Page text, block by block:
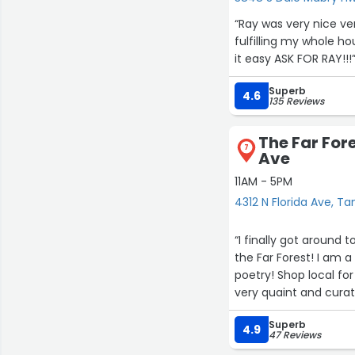
Another thing I
everything ran
ensuring that
balance between
France does it
expectations, and I
Businesses that
rare, which makes La
Overall, my
atmosphere,
quality created an
continue to return
I would happily
professionalism,
in every way, and I
“Ray was very nice
fulfilling my whole
it easy ASK FOR RAY!!!”
4.6 Superb
135 Reviews
7 The Far
Ave
11AM - 5PM
4312 N Florida Ave,
“I finally got around
the Far Forest! I am
poetry! Shop local for
very quaint and curated with lovely
And yes, you can
4.9
Superb
47 Reviews